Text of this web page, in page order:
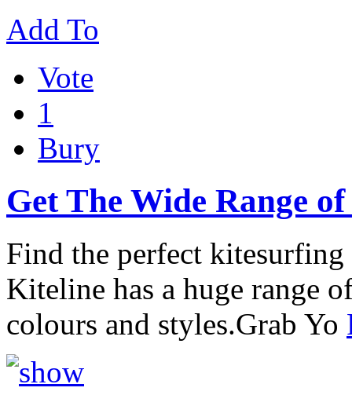
Add To
Vote
1
Bury
Get The Wide Range
Find the perfect
Kiteline has a huge range
colours and styles.Grab Yo